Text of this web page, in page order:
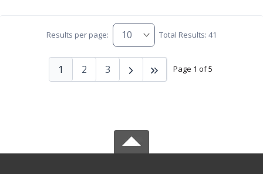
Results per page: Total Results: 41
Page 1 of 5
1 2 3